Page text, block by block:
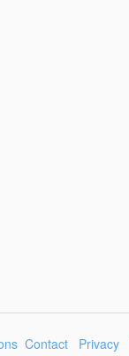
Contact Privacy